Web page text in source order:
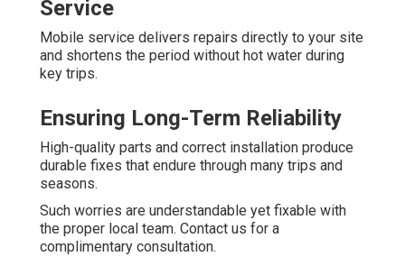
Service
Mobile service delivers repairs directly to your site
and shortens the period without hot water during
key trips.
Ensuring Long-Term Reliability
High-quality parts and correct installation produce
durable fixes that endure through many trips and
seasons.
Such worries are understandable yet fixable with
the proper local team. Contact us for a
complimentary consultation.